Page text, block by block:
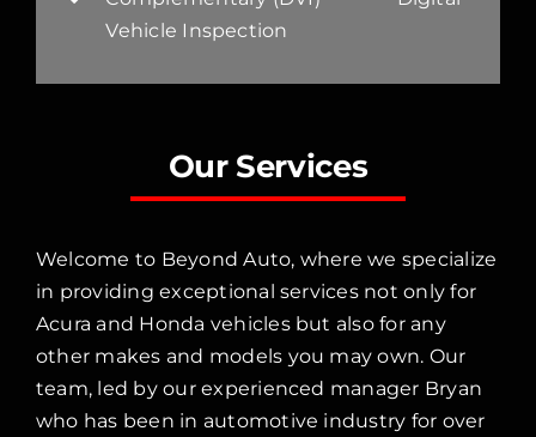
Vehicle Inspection
Our Services
Welcome to Beyond Auto, where we specialize
in providing exceptional services not only for
Acura and Honda vehicles but also for any
other makes and models you may own. Our
team, led by our experienced manager Bryan
who has been in automotive industry for over